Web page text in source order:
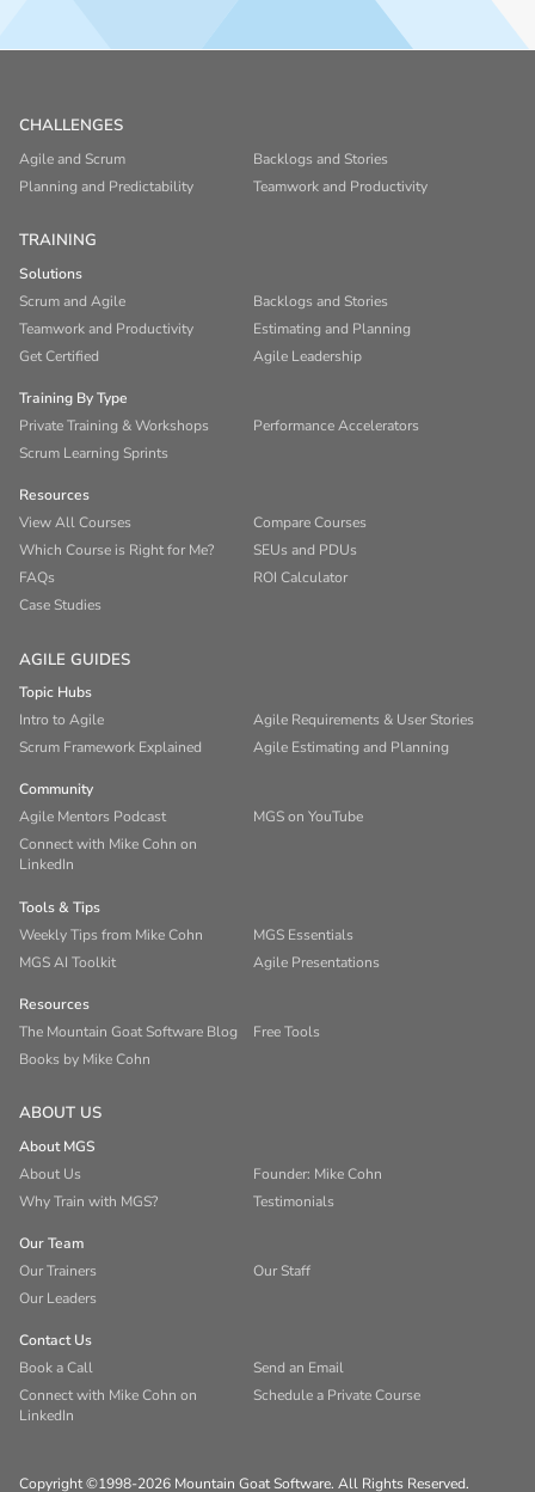
CHALLENGES
Agile and Scrum
Backlogs and Stories
Planning and Predictability
Teamwork and Productivity
TRAINING
Solutions
Scrum and Agile
Backlogs and Stories
Teamwork and Productivity
Estimating and Planning
Get Certified
Agile Leadership
Training By Type
Private Training & Workshops
Performance Accelerators
Scrum Learning Sprints
Resources
View All Courses
Compare Courses
Which Course is Right for Me?
SEUs and PDUs
FAQs
ROI Calculator
Case Studies
AGILE GUIDES
Topic Hubs
Intro to Agile
Agile Requirements & User Stories
Scrum Framework Explained
Agile Estimating and Planning
Community
Agile Mentors Podcast
MGS on YouTube
Connect with Mike Cohn on
LinkedIn
Tools & Tips
Weekly Tips from Mike Cohn
MGS Essentials
MGS AI Toolkit
Agile Presentations
Resources
The Mountain Goat Software Blog
Free Tools
Books by Mike Cohn
ABOUT US
About MGS
About Us
Founder: Mike Cohn
Why Train with MGS?
Testimonials
Our Team
Our Trainers
Our Staff
Our Leaders
Contact Us
Book a Call
Send an Email
Connect with Mike Cohn on
LinkedIn
Schedule a Private Course
Copyright ©1998-2026 Mountain Goat Software. All Rights Reserved.